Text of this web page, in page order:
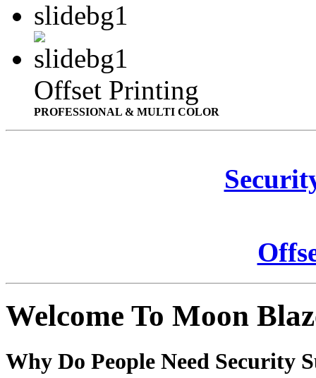
Offset Printing
PROFESSIONAL & MULTI COLOR
Welcome To Moon
Why Do People Need Security